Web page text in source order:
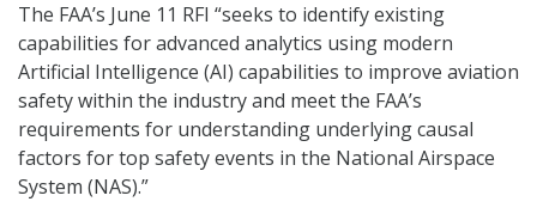
The FAA’s June 11 RFI “seeks to identify existing
capabilities for advanced analytics using modern
Artificial Intelligence (AI) capabilities to improve aviation
safety within the industry and meet the FAA’s
requirements for understanding underlying causal
factors for top safety events in the National Airspace
System (NAS).”